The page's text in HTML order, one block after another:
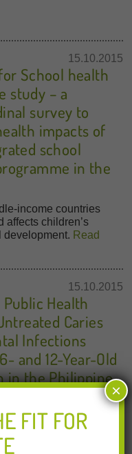
15.10.2015
School health
study – a
survey to
impacts of
school
in the
income countries
affects children’s
development. Read
15.10.2015
Health
Caries
Infections
and 12-Year-Old
in the Philippine
old Filipino children
sample of 2030
FIT FOR
×